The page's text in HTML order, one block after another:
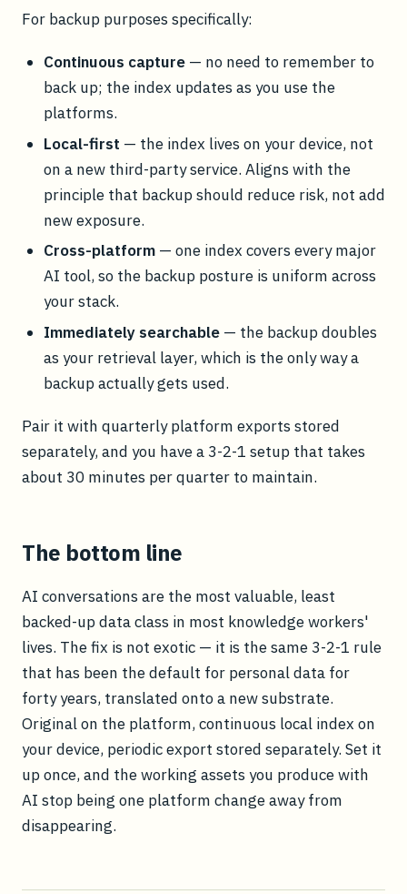
For backup purposes specifically:
Continuous capture— no need to remember to
back up; the index updates as you use the
platforms.
Local-first — the index lives on your device, not
on a new third-party service. Aligns with the
principle that backup should reduce risk, not add
new exposure.
Cross-platform— one index covers every major
AI tool, so the backup posture is uniform across
your stack.
Immediately searchable— the backup doubles
as your retrieval layer, which is the only way a
backup actually gets used.
Pair it with quarterly platform exports stored
separately, and you have a 3-2-1 setup that takes
about 30 minutes per quarter to maintain.
The bottom line
AI conversations are the most valuable, least
backed-up data class in most knowledge workers'
lives. The fix is not exotic — it is the same 3-2-1 rule
that has been the default for personal data for
forty years, translated onto a new substrate.
Original on the platform, continuous local index on
your device, periodic export stored separately. Set it
up once, and the working assets you produce with
AI stop being one platform change away from
disappearing.